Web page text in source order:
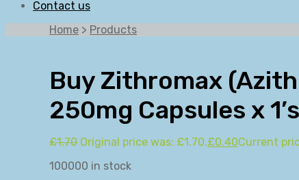
Contact us
Home > Products
Buy Zithromax
250mg Capsules x 1’s
£1.70 Original price was: £1.70.£0.40Current
100000 in stock